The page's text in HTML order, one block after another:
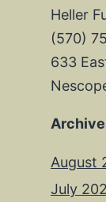
Heller
(570)
633
August
July